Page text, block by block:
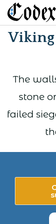
Skip
to
content
Viking
The
stone
failed